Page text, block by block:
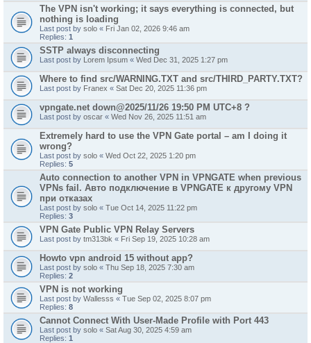
The VPN isn't working; it says everything is connected, but
nothing is loading
Last post by solo « Fri Jan 02, 2026 9:46 am
Replies: 1
SSTP always disconnecting
Last post by Lorem Ipsum « Wed Dec 31, 2025 1:27 pm
Where to find src/WARNING.TXT and src/THIRD_PARTY.TXT?
Last post by Franex « Sat Dec 20, 2025 11:36 pm
vpngate.net down@2025/11/26 19:50 PM UTC+8 ?
Last post by oscar « Wed Nov 26, 2025 11:51 am
Extremely hard to use the VPN Gate portal – am I doing it
wrong?
Last post by solo « Wed Oct 22, 2025 1:20 pm
Replies: 5
Auto connection to another VPN in VPNGATE when previous
VPNs fail. Авто подключение в VPNGATE к другому VPN
при отказах
Last post by solo « Tue Oct 14, 2025 11:22 pm
Replies: 3
VPN Gate Public VPN Relay Servers
Last post by tm313bk « Fri Sep 19, 2025 10:28 am
Howto vpn android 15 without app?
Last post by solo « Thu Sep 18, 2025 7:30 am
Replies: 2
VPN is not working
Last post by Wallesss « Tue Sep 02, 2025 8:07 pm
Replies: 8
Cannot Connect With User-Made Profile with Port 443
Last post by solo « Sat Aug 30, 2025 4:59 am
Replies: 1